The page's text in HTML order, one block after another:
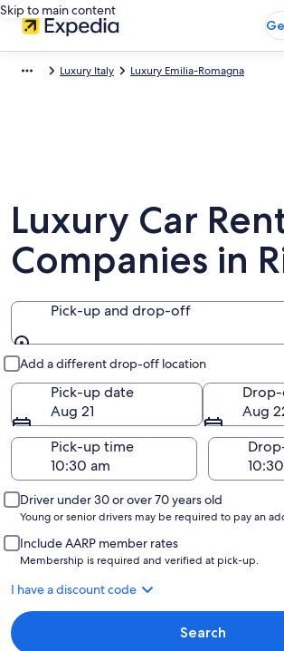
Skip to main content
Luxury Italy Luxury Emilia-Romagna
Luxury Car
Companies in
Pick-up and drop-off
Add a different drop-off location
Pick-up date
Aug 21
Aug
Pick-up time
Driver under 30 or over 70 years old
Young or senior drivers may be required to pay an
Include AARP member rates
Membership is required and verified at pick-up.
I have a discount code
Search